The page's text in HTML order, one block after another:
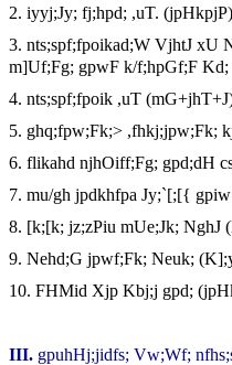
2. iyyj;Jy; fj;hpd; ,uT. (jpHkpjP)
3. nts;spf;fpoikad;W VjhtJ xU
m]Uf;Fg; gpwF k/f;hpGf;F
4. nts;spf;fpoik ,uT
5. ghq;fpw;Fk;> ,fhkj;jpw;Fk;
6. flikahd njhOiff;Fg; gpd;dH
7. mu/gh jpdkhfpa Jy;`[;[{
8. [k;[k; jz;zPiu mUe;Jk; NghJ
9. Nehd;G jpwf;Fk; Neuk;
10. FHMid Xjp Kbj;j gpd;
III. gpuhHj;jidfs; Vw;Wf;